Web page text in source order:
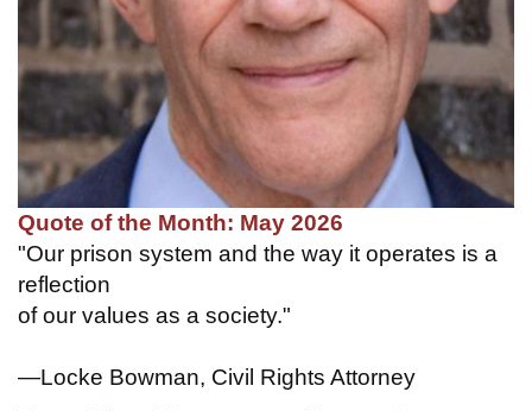
Quote of the Month: May 2026
"Our prison system and the way it operates is a
reflection
of our values as a society."
—Locke Bowman, Civil Rights Attorney